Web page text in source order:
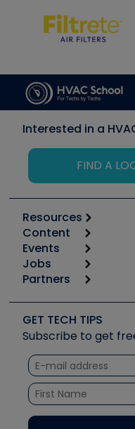
Interested in a
FIND A
Resources
Calculators
Tool list
Apps
Great Books
Software and
Other Resources
Unconformed
Content
Start
Podcasts
Social Media
Tech Tips
Quizzes
Courses
Events
6th Annual HVAC/R
Event Partnership
Jobs
Job Posts
Create a Job Post
Partners
Copeland (Emerson)
Fieldpiece
NAVAC
Refrigeration
Santa Fe
TruTech Tools
GET TECH TIPS
Subscribe to get